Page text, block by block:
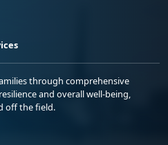
through comprehensive
and overall well-being,
off the field.